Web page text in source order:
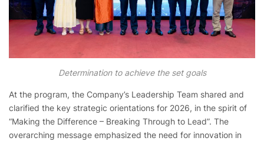
Determination to achieve the set goals
At the program, the Company’s Leadership Team shared and
clarified the key strategic orientations for 2026, in the spirit of
“Making the Difference – Breaking Through to Lead”. The
overarching message emphasized the need for innovation in